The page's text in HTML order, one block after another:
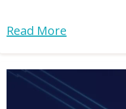
Read More